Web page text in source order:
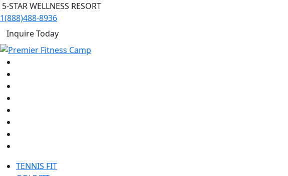
5-STAR WELLNESS RESORT
1(888)488-8936
Inquire Today
TENNIS FIT